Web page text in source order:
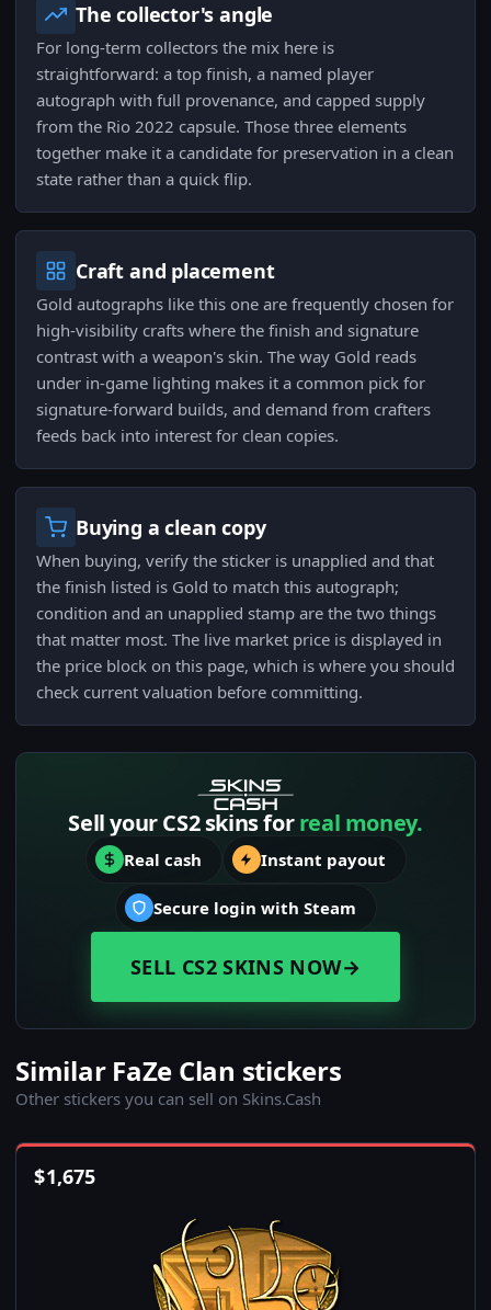
The collector's angle
For long-term collectors the mix here is
straightforward: a top finish, a named player
autograph with full provenance, and capped supply
from the Rio 2022 capsule. Those three elements
together make it a candidate for preservation in a clean
state rather than a quick flip.
Craft and placement
Gold autographs like this one are frequently chosen for
high-visibility crafts where the finish and signature
contrast with a weapon's skin. The way Gold reads
under in-game lighting makes it a common pick for
signature-forward builds, and demand from crafters
feeds back into interest for clean copies.
Buying a clean copy
When buying, verify the sticker is unapplied and that
the finish listed is Gold to match this autograph;
condition and an unapplied stamp are the two things
that matter most. The live market price is displayed in
the price block on this page, which is where you should
check current valuation before committing.
Sell your CS2 skins forreal money.
Real cash Instant payout
Secure login with Steam
SELL CS2 SKINS NOW→
Similar FaZe Clan stickers
Other stickers you can sell on Skins.Cash
$1,675